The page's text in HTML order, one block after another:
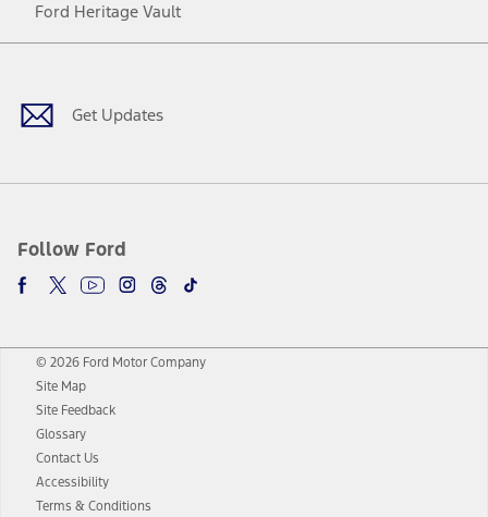
Ford Heritage Vault
Get Updates
Follow Ford
Facebook
TwitterYoutubeInstagram
Threads
TikTok
© 2026 Ford Motor Company
Site Map
Site Feedback
Glossary
Contact Us
Accessibility
Terms & Conditions